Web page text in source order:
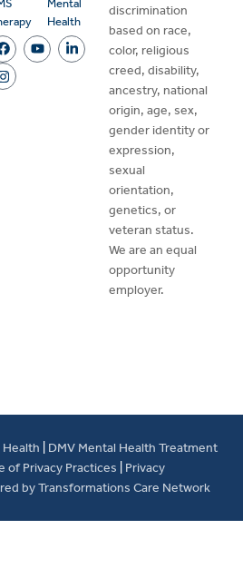
Mental
Health
discrimination
based on race,
color, religious
creed, disability,
ancestry, national
origin, age, sex,
gender identity or
expression,
sexual
orientation,
genetics, or
veteran status.
We are an equal
opportunity
employer.
Health
DMV Mental Health Treatment
of Privacy Practices
Privacy
by Transformations Care Network